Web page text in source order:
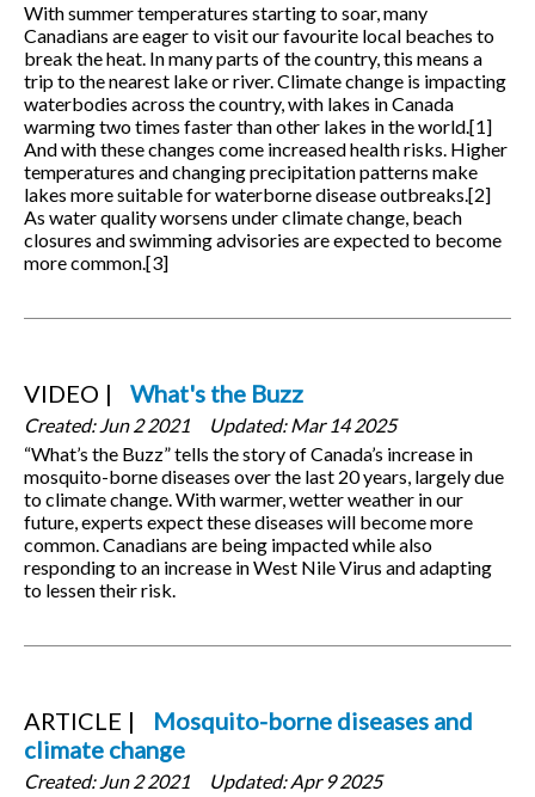
With summer temperatures starting to soar, many
Canadians are eager to visit our favourite local beaches to
break the heat. In many parts of the country, this means a
trip to the nearest lake or river. Climate change is impacting
waterbodies across the country, with lakes in Canada
warming two times faster than other lakes in the world.[1]
And with these changes come increased health risks. Higher
temperatures and changing precipitation patterns make
lakes more suitable for waterborne disease outbreaks.[2]
As water quality worsens under climate change, beach
closures and swimming advisories are expected to become
more common.[3]
VIDEO What's the Buzz
Created:Jun 2 2021 Updated:Mar 14 2025
“What’s the Buzz” tells the story of Canada’s increase in
mosquito-borne diseases over the last 20 years, largely due
to climate change. With warmer, wetter weather in our
future, experts expect these diseases will become more
common. Canadians are being impacted while also
responding to an increase in West Nile Virus and adapting
to lessen their risk.
ARTICLE
Mosquito-borne diseases and
climate change
Created:Jun 2 2021 Updated:Apr 9 2025